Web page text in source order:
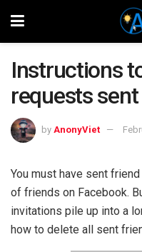
Instructions
requests
by AnonyViet
You must have sent
of friends on Facebook.
invitations pile up into a
how to delete all sent